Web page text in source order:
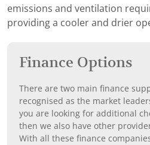
emissions and ventilation
providing a cooler and drier
Finance Options
There are two main finance
recognised as the market
you are looking for additional
then we also have other
With all these finance